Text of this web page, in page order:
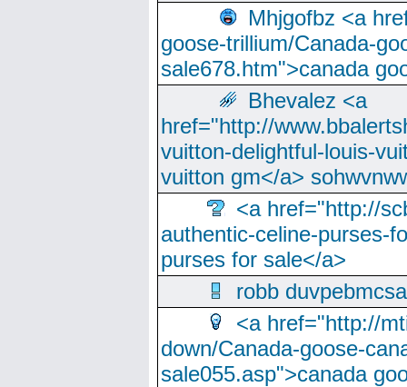
Mhjgofbz <a
goose-trillium/Canada-
sale678.htm">canada
Bhevalez <a
href="http://
vuitton-delightful-louis-
vuitton gm</a>
<a href="http://
authentic-celine-purses-
purses for sale</a>
robb
<a href="http://
down/Canada-goose-
sale055.asp">canada